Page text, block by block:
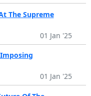
The Supreme
01 Jan '25
01 Jan '25